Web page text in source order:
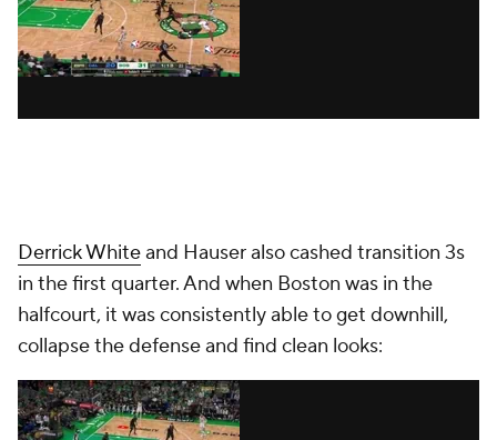
Derrick Whiteand Hauser also cashed transition 3s
in the first quarter. And when Boston was in the
halfcourt, it was consistently able to get downhill,
collapse the defense and find clean looks: